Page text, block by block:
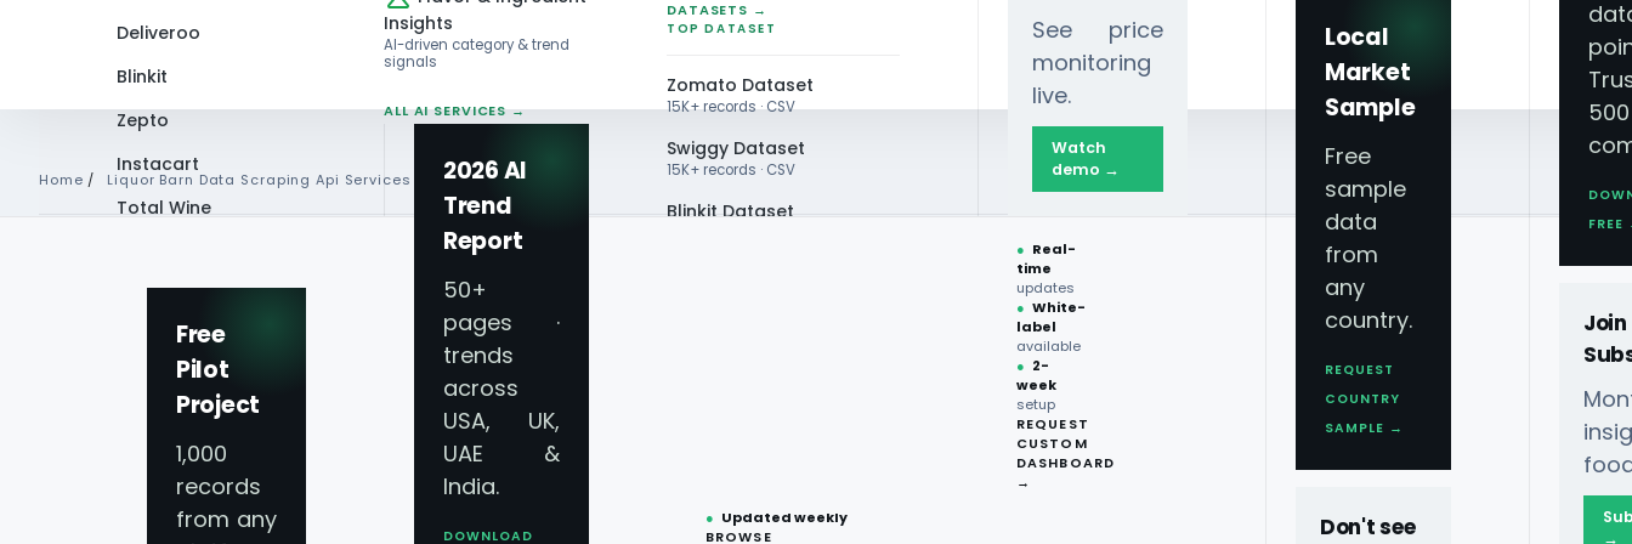
Deliveroo
Blinkit
Zepto
Instacart
Total Wine
Free
Pilot
Project
1,000
records
from any
Insights
AI-driven category & trend
signals
ALL AI SERVICES →
2026 AI
Trend
Report
50+
pages ·
trends
across
USA, UK,
UAE &
India.
DOWNLOAD
DATASETS →
TOP DATASET
Zomato Dataset
15K+ records · CSV
Swiggy Dataset
15K+ records · CSV
Blinkit Dataset
● Updated weekly
BROWSE
See price
monitoring
live.
Watch
demo →
● Real-
time
updates
● White-
label
available
● 2-
week
setup
REQUEST
CUSTOM
DASHBOARD
→
Local
Market
Sample
Free
sample
data
from
any
country.
REQUEST
COUNTRY
SAMPLE →
Don't see
→
Home / Liquor Barn Data Scraping Api Services
Liquor Barn Data Scraping API
Services - Extract API For
Liquor Barn Liquor Prices